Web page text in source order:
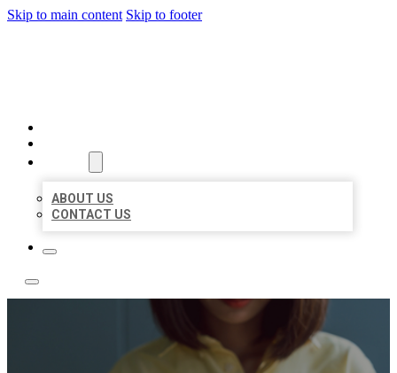
Skip to main content Skip to footer
ABOUT US
CONTACT US